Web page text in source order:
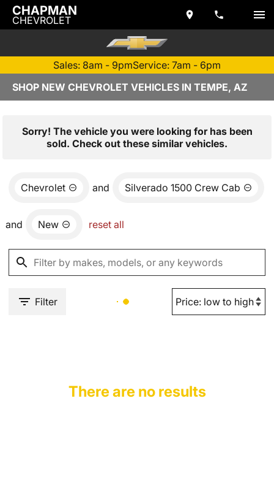
CHAPMAN
CHEVROLET
Sales: 8am - 9pmService: 7am - 6pm
SHOP NEW CHEVROLET VEHICLES IN TEMPE, AZ
Sorry! The vehicle you were looking for has been
sold. Check out these similar vehicles.
Chevrolet and Silverado 1500 Crew Cab
and New reset all
Filter
There are no results